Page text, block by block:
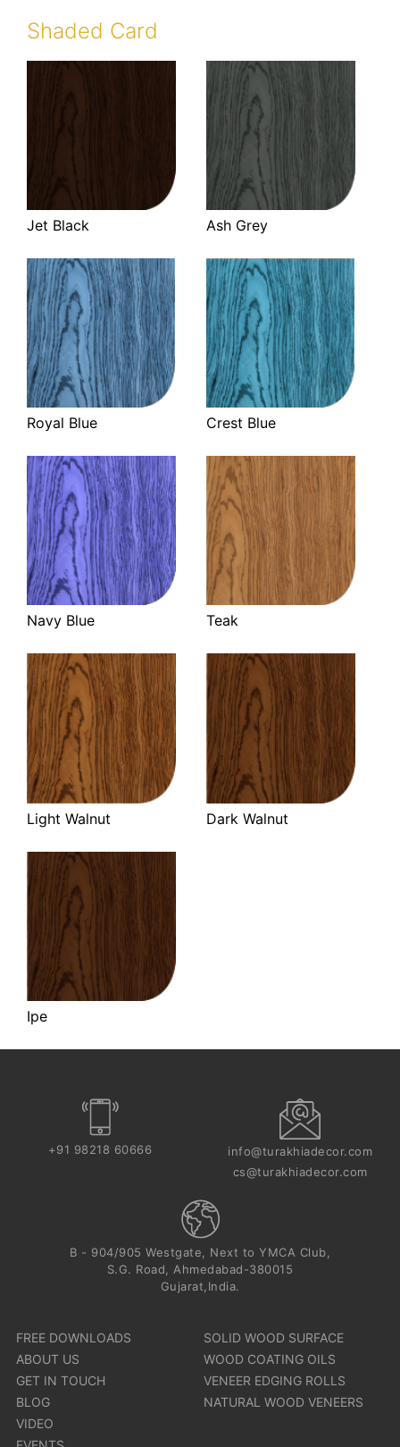
Shaded Card
Jet Black Ash Grey
Royal Blue Crest Blue
Navy Blue Teak
Light Walnut Dark Walnut
Ipe
+91 98218 60666
info@turakhiadecor.com
cs@turakhiadecor.com
B - 904/905 Westgate, Next to YMCA Club,
S.G. Road, Ahmedabad-380015
Gujarat,India.
SOLID WOOD SURFACE
WOOD COATING OILS
VENEER EDGING ROLLS
NATURAL WOOD VENEERS
FREE DOWNLOADS
ABOUT US
GET IN TOUCH
BLOG
VIDEO